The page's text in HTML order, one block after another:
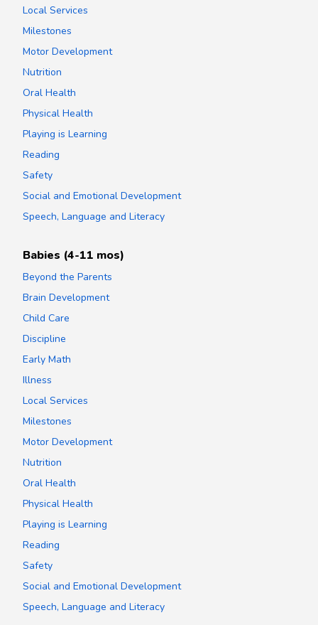
Local Services
Milestones
Motor Development
Nutrition
Oral Health
Physical Health
Playing is Learning
Reading
Safety
Social and Emotional Development
Speech, Language and Literacy
Babies (4-11 mos)
Beyond the Parents
Brain Development
Child Care
Discipline
Early Math
Illness
Local Services
Milestones
Motor Development
Nutrition
Oral Health
Physical Health
Playing is Learning
Reading
Safety
Social and Emotional Development
Speech, Language and Literacy